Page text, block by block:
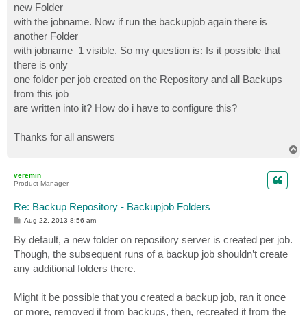
new Folder
with the jobname. Now if run the backupjob again there is
another Folder
with jobname_1 visible. So my question is: Is it possible that
there is only
one folder per job created on the Repository and all Backups
from this job
are written into it? How do i have to configure this?
Thanks for all answers
veremin
Product Manager
Re: Backup Repository - Backupjob Folders
P
t
Aug 22, 2013 8:56 am
By default, a new folder on repository server is created per job.
Though, the subsequent runs of a backup job shouldn’t create
any additional folders there.
Might it be possible that you created a backup job, ran it once
or more, removed it from backups, then, recreated it from the